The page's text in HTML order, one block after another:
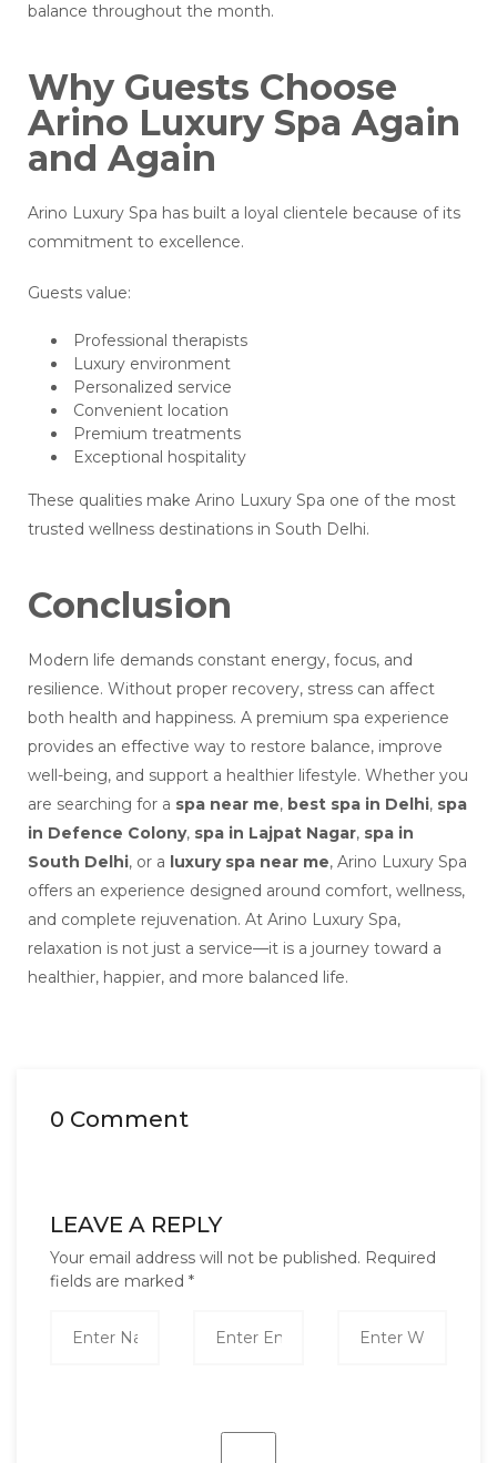
balance throughout the month.
Why Guests Choose
Arino Luxury Spa Again
and Again
Arino Luxury Spa has built a loyal clientele because of its
commitment to excellence.
Guests value:
Professional therapists
Luxury environment
Personalized service
Convenient location
Premium treatments
Exceptional hospitality
These qualities make Arino Luxury Spa one of the most
trusted wellness destinations in South Delhi.
Conclusion
Modern life demands constant energy, focus, and
resilience. Without proper recovery, stress can affect
both health and happiness. A premium spa experience
provides an effective way to restore balance, improve
well-being, and support a healthier lifestyle. Whether you
are searching for a spa near me, best spa in Delhi, spa
in Defence Colony, spa in Lajpat Nagar, spa in
South Delhi, or a luxury spa near me, Arino Luxury Spa
offers an experience designed around comfort, wellness,
and complete rejuvenation. At Arino Luxury Spa,
relaxation is not just a service—it is a journey toward a
healthier, happier, and more balanced life.
0 Comment
LEAVE A REPLY
Your email address will not be published. Required
fields are marked *